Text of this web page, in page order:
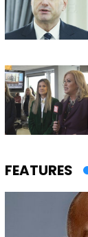
FEATURES